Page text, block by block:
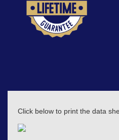
Click below to print the data